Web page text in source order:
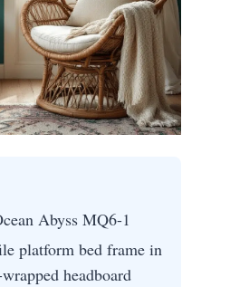
Abyss MQ6-1
platform bed frame in
headboard